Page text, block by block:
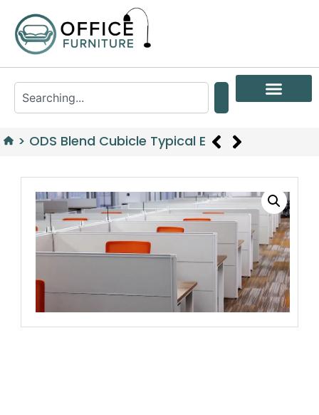
> ODS Blend Cubicle Typical E